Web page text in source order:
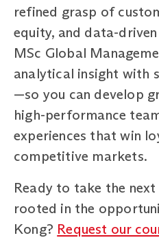
refined grasp of
equity, and data-
MSc Global
analytical insight with
—so you can develop
high-performance
experiences that win
competitive markets.
Ready to take the
rooted in the
Kong? Request our